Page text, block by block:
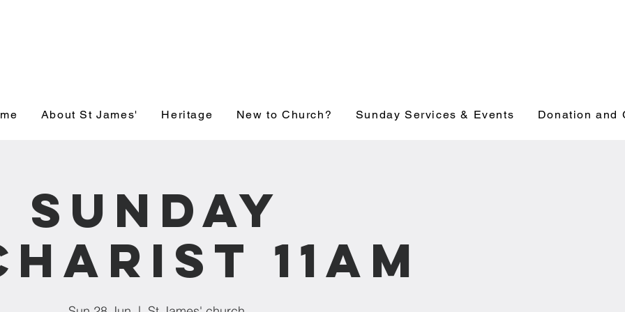
About St James' Heritage New to Church? Sunday Services & Events Donation and
Sunday
11am